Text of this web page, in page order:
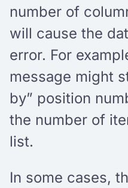
number of
will cause the
error. For
message might
by” position
the number of
list.
In some cases,